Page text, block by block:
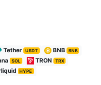
Tether USDT BNB BNB
SOL TRON TRX
HYPE